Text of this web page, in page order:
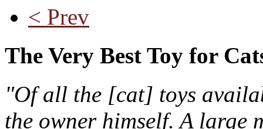
< Prev
The Very Best Toy for
"Of all the [cat] toys
the owner himself. A large